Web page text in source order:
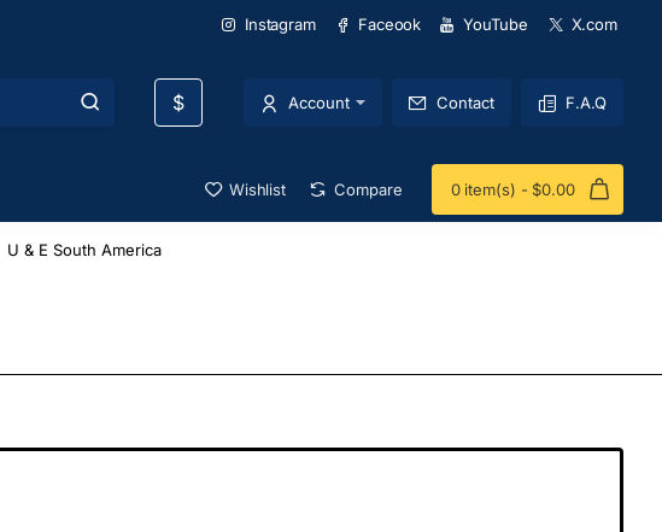
Instagram Faceook YouTube X.com
$ Account Contact F.A.Q
Wishlist Compare 0 item(s) - $0.00
U & E South America